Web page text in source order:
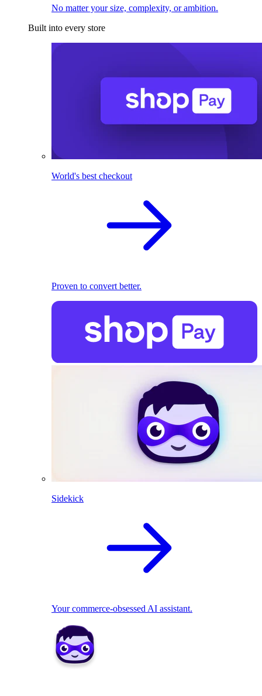
No matter your size, complexity, or ambition.
Built into every store
World's best checkout
Proven to convert better.
Sidekick
Your commerce-obsessed AI assistant.